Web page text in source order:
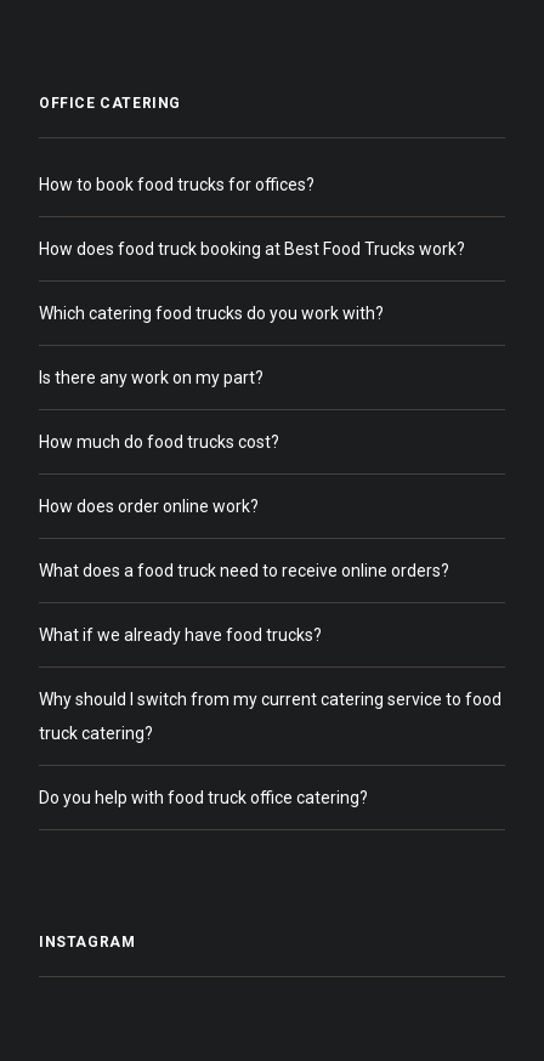
OFFICE CATERING
How to book food trucks for offices?
How does food truck booking at Best Food Trucks work?
Which catering food trucks do you work with?
Is there any work on my part?
How much do food trucks cost?
How does order online work?
What does a food truck need to receive online orders?
What if we already have food trucks?
Why should I switch from my current catering service to food
truck catering?
Do you help with food truck office catering?
INSTAGRAM